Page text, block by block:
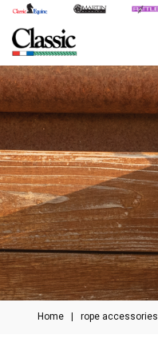
Home rope accessories